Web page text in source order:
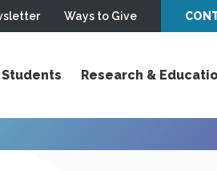
Ways to Give
Students Research &